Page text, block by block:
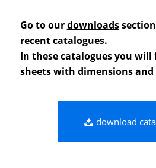
Go to ourdownloads
recent catalogues.
In these catalogues you will
sheets with dimensions
download